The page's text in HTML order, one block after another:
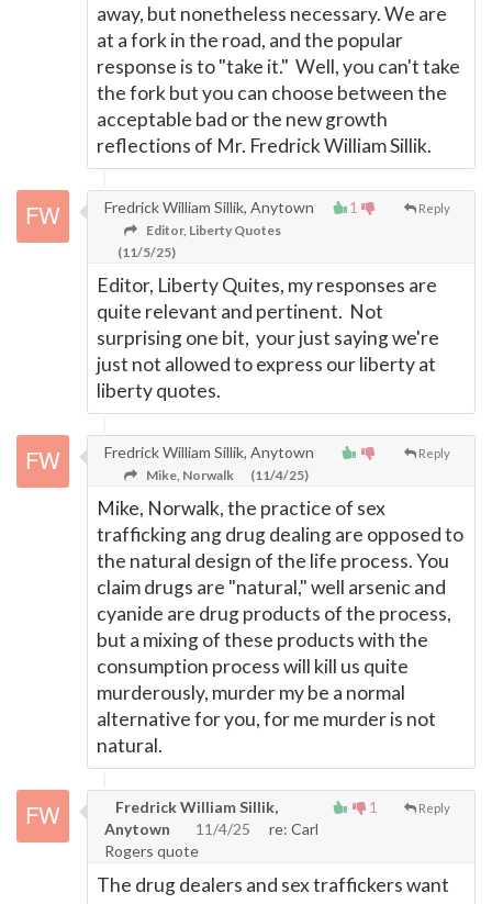
away, but nonetheless necessary. We are
at a fork in the road, and the popular
response is to "take it." Well, you can't take
the fork but you can choose between the
acceptable bad or the new growth
reflections of Mr. Fredrick William Sillik.
1 Reply
Fredrick William Sillik, Anytown
Editor, Liberty Quotes
(11/5/25)
Editor, Liberty Quites, my responses are
quite relevant and pertinent. Not
surprising one bit, your just saying we're
just not allowed to express our liberty at
liberty quotes.
Reply
Fredrick William Sillik, Anytown
Mike, Norwalk (11/4/25)
Mike, Norwalk, the practice of sex
trafficking ang drug dealing are opposed to
the natural design of the life process. You
claim drugs are "natural," well arsenic and
cyanide are drug products of the process,
but a mixing of these products with the
consumption process will kill us quite
murderously, murder my be a normal
alternative for you, for me murder is not
natural.
1 Reply
Fredrick William Sillik,
Anytown
11/4/25
re: Carl
Rogers quote
The drug dealers and sex traffickers want